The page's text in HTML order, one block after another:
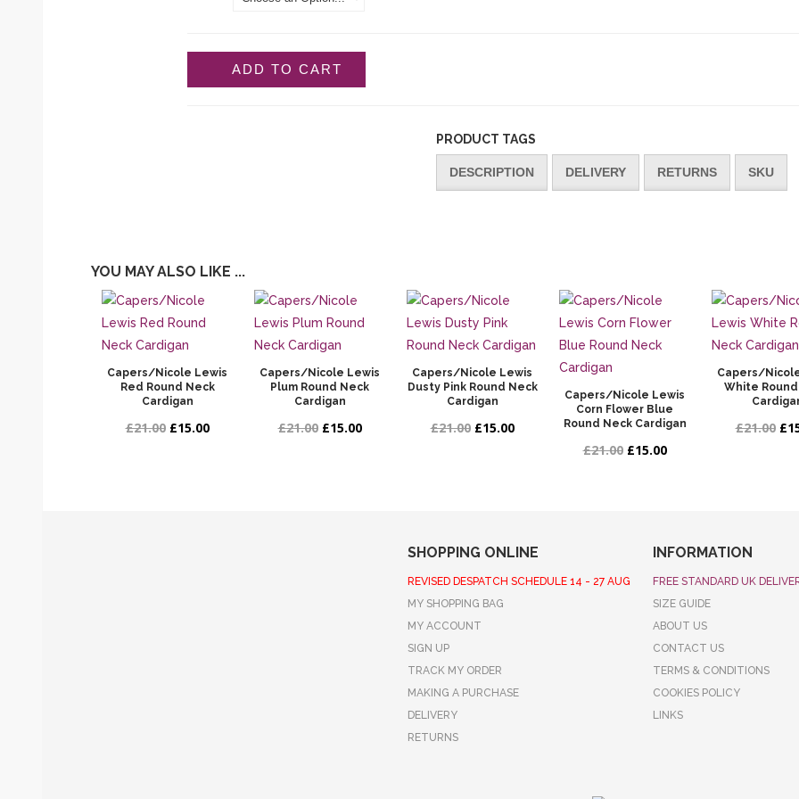
ADD TO CART
PRODUCT TAGS
DESCRIPTION DELIVERY RETURNS SKU
YOU MAY ALSO LIKE ...
Capers/Nicole Lewis
Red Round Neck
Cardigan
£21.00 £15.00
Capers/Nicole Lewis
Plum Round Neck
Cardigan
£21.00 £15.00
Capers/Nicole Lewis
Dusty Pink Round Neck
Cardigan
£21.00 £15.00
Capers/Nicole Lewis
Corn Flower Blue
Round Neck Cardigan
£21.00 £15.00
Capers/
White
£21.00
SHOPPING ONLINE
REVISED DESPATCH SCHEDULE 14 - 27 AUG
MY SHOPPING BAG
MY ACCOUNT
SIGN UP
TRACK MY ORDER
MAKING A PURCHASE
DELIVERY
RETURNS
INFORMATION
FREE STANDARD UK
SIZE GUIDE
ABOUT US
CONTACT US
TERMS & CONDITIONS
COOKIES POLICY
LINKS